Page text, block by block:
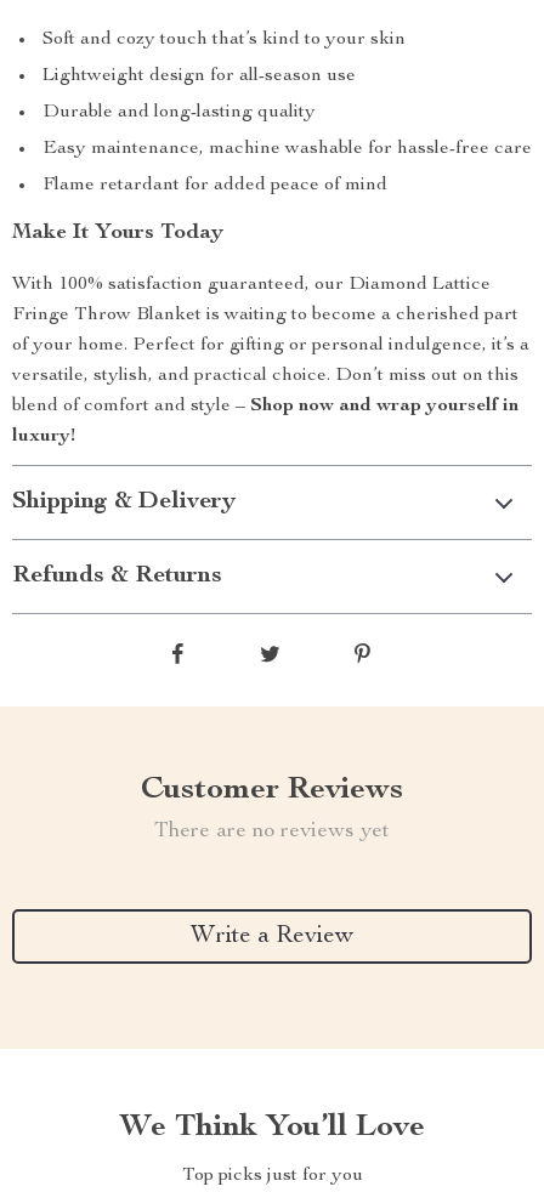
Soft and cozy touch that’s kind to your skin
Lightweight design for all-season use
Durable and long-lasting quality
Easy maintenance, machine washable for hassle-free care
Flame retardant for added peace of mind
Make It Yours Today
With 100% satisfaction guaranteed, our Diamond Lattice
Fringe Throw Blanket is waiting to become a cherished part
of your home. Perfect for gifting or personal indulgence, it’s a
versatile, stylish, and practical choice. Don’t miss out on this
blend of comfort and style – Shop now and wrap yourself in
luxury!
Shipping & Delivery
Refunds & Returns
Customer Reviews
There are no reviews yet
Write a Review
We Think You’ll Love
Top picks just for you